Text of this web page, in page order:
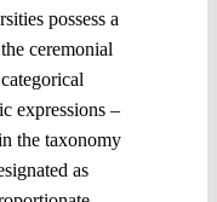
possess a
ceremonial
expressions –
the taxonomy
as